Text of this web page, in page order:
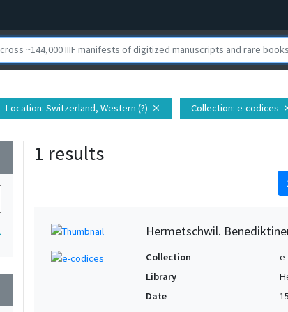
Location: Switzerland, Western (?) close Collection: e-codices
1 results
Hermetschwil.
Collection
Library
Date